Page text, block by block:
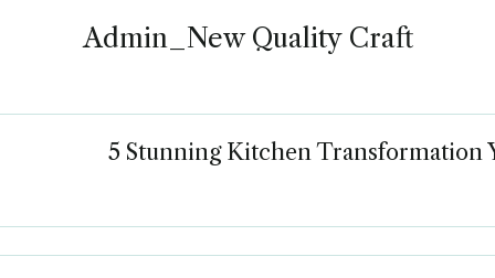
Admin_New Quality Craft
5 Stunning Kitchen Transformation